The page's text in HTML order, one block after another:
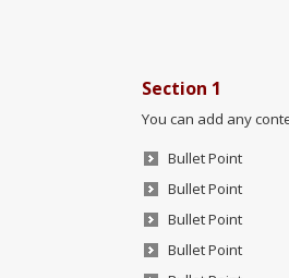
Section 1
You can add any
Bullet Point
Bullet Point
Bullet Point
Bullet Point